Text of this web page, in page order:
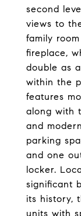
second
views to
family
fireplace,
double as
within the
features
along with
and
parking
and one
locker.
significant
its history,
units with